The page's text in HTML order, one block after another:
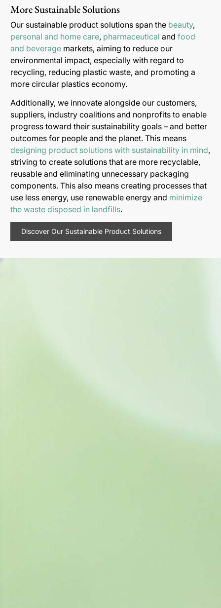
More Sustainable Solutions
Our sustainable product solutions span the beauty,
personal and home care, pharmaceutical and food
and beverage markets, aiming to reduce our
environmental impact, especially with regard to
recycling, reducing plastic waste, and promoting a
more circular plastics economy.
Additionally, we innovate alongside our customers,
suppliers, industry coalitions and nonprofits to enable
progress toward their sustainability goals – and better
outcomes for people and the planet. This means
designing product solutions with sustainability in mind,
striving to create solutions that are more recyclable,
reusable and eliminating unnecessary packaging
components. This also means creating processes that
use less energy, use renewable energy and minimize
the waste disposed in landfills.
Discover Our Sustainable Product Solutions